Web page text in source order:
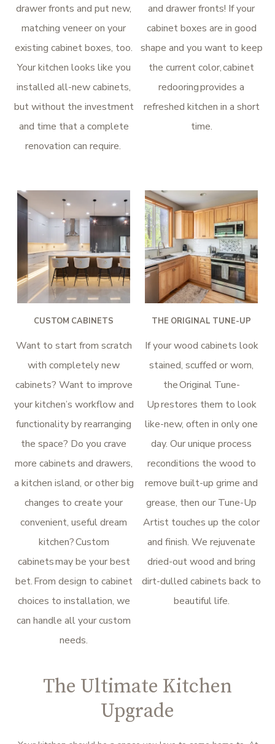
drawer fronts and put new,
matching veneer on your
existing cabinet boxes, too.
Your kitchen looks like you
installed all-new cabinets,
but without the investment
and time that a complete
renovation can require.
and drawer fronts! If your
cabinet boxes are in good
shape and you want to keep
the current color, cabinet
redooring provides a
refreshed kitchen in a short
time.
CUSTOM CABINETS
Want to start from scratch
with completely new
cabinets? Want to improve
your kitchen’s workflow and
functionality by rearranging
the space? Do you crave
more cabinets and drawers,
a kitchen island, or other big
changes to create your
convenient, useful dream
kitchen? Custom
cabinets may be your best
bet. From design to cabinet
choices to installation, we
can handle all your custom
needs.
THE ORIGINAL TUNE-UP
If your wood cabinets look
stained, scuffed or worn,
the Original Tune-
Up restores them to look
like-new, often in only one
day. Our unique process
reconditions the wood to
remove built-up grime and
grease, then our Tune-Up
Artist touches up the color
and finish. We rejuvenate
dried-out wood and bring
dirt-dulled cabinets back to
beautiful life.
The Ultimate Kitchen
Upgrade